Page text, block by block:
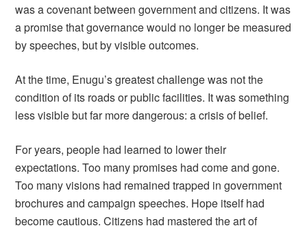
was a covenant between government and citizens. It was
a promise that governance would no longer be measured
by speeches, but by visible outcomes.
At the time, Enugu’s greatest challenge was not the
condition of its roads or public facilities. It was something
less visible but far more dangerous: a crisis of belief.
For years, people had learned to lower their
expectations. Too many promises had come and gone.
Too many visions had remained trapped in government
brochures and campaign speeches. Hope itself had
become cautious. Citizens had mastered the art of